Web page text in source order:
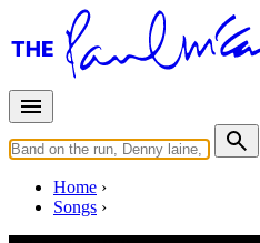
Home
Songs